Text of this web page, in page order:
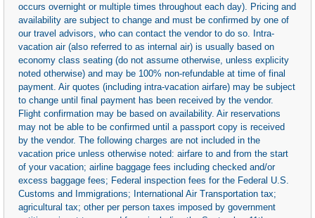
occurs overnight or multiple times throughout each day). Pricing and
availability are subject to change and must be confirmed by one of
our travel advisors, who can contact the vendor to do so. Intra-
vacation air (also referred to as internal air) is usually based on
economy class seating (do not assume otherwise, unless explicity
noted otherwise) and may be 100% non-refundable at time of final
payment. Air quotes (including intra-vacation airfare) may be subject
to change until final payment has been received by the vendor.
Flight confirmation may be based on availability. Air reservations
may not be able to be confirmed until a passport copy is received
by the vendor. The following charges are not included in the
vacation price unless otherwise noted: airfare to and from the start
of your vacation; airline baggage fees including checked and/or
excess baggage fees; Federal inspection fees for the Federal U.S.
Customs and Immigrations; International Air Transportation tax;
agricultural tax; other per person taxes imposed by government